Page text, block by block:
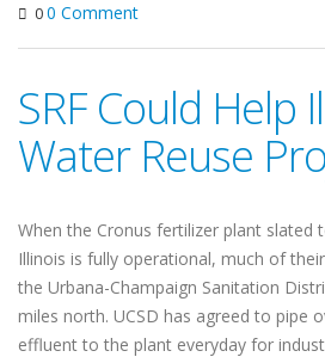
00 Comment
SRF Could Help
Water Reuse
When the Cronus fertilizer plant slated
Illinois is fully operational, much of
the Urbana-Champaign Sanitation
miles north. UCSD has agreed to pipe
effluent to the plant everyday for